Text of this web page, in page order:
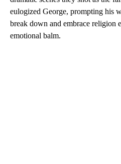
eulogized George, prompting his
break down and embrace religion
emotional balm.